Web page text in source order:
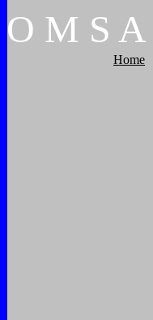
O M S A
Home